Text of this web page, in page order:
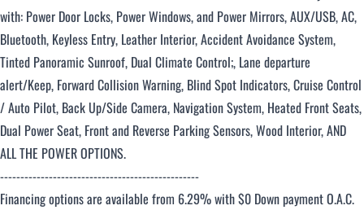
with: Power Door Locks, Power Windows, and Power Mirrors, AUX/USB, AC,
Bluetooth, Keyless Entry, Leather Interior, Accident Avoidance System,
Tinted Panoramic Sunroof, Dual Climate Control;, Lane departure
alert/Keep, Forward Collision Warning, Blind Spot Indicators, Cruise Control
/ Auto Pilot, Back Up/Side Camera, Navigation System, Heated Front Seats,
Dual Power Seat, Front and Reverse Parking Sensors, Wood Interior, AND
ALL THE POWER OPTIONS.
-------------------------------------------------
Financing options are available from 6.29% with $0 Down payment O.A.C.